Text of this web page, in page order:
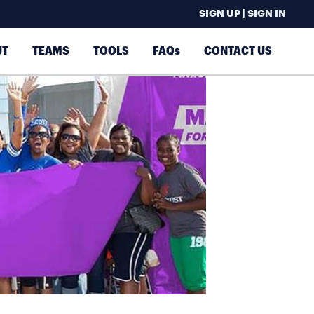
SIGN UP | SIGN IN
TEAMS TOOLS FAQs CONTACT US